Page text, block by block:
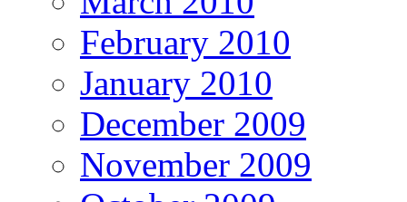
February 2010
January 2010
December 2009
November 2009